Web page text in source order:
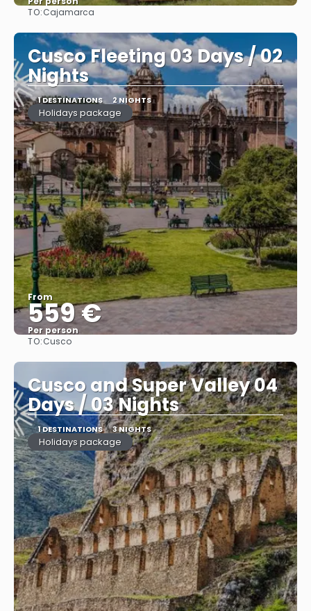
TO:Cajamarca
Cusco Fleeting 03 Days / 02
Nights
1 DESTINATIONS 2 NIGHTS
Holidays package
From
559 €
Per person
TO:Cusco
Cusco and Super Valley 04
Days / 03 Nights
1 DESTINATIONS 3 NIGHTS
Holidays package